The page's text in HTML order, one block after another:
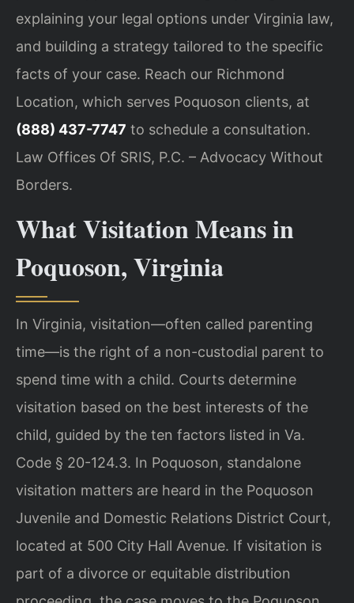
explaining your legal options under Virginia law,
and building a strategy tailored to the specific
facts of your case. Reach our Richmond
Location, which serves Poquoson clients, at
(888) 437-7747 to schedule a consultation.
Law Offices Of SRIS, P.C. – Advocacy Without
Borders.
What Visitation Means in
Poquoson, Virginia
In Virginia, visitation—often called parenting
time—is the right of a non-custodial parent to
spend time with a child. Courts determine
visitation based on the best interests of the
child, guided by the ten factors listed in Va.
Code § 20-124.3. In Poquoson, standalone
visitation matters are heard in the Poquoson
Juvenile and Domestic Relations District Court,
located at 500 City Hall Avenue. If visitation is
part of a divorce or equitable distribution